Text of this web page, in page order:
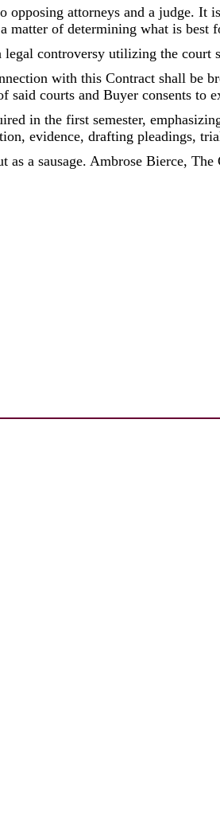
opposing attorneys and a judge.
of determining what is best
controversy utilizing the court
with this Contract shall be
said courts and Buyer consents to
in the first semester,
evidence, drafting pleadings,
as a sausage. Ambrose Bierce,